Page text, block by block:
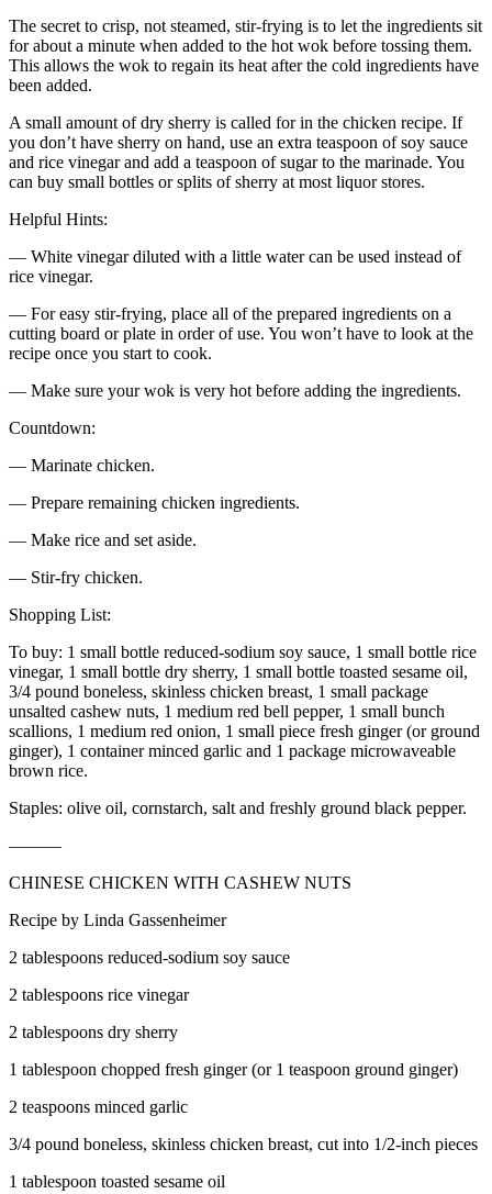
The secret to crisp, not steamed, stir-frying is to let the ingredients sit
for about a minute when added to the hot wok before tossing them.
This allows the wok to regain its heat after the cold ingredients have
been added.
A small amount of dry sherry is called for in the chicken recipe. If
you don’t have sherry on hand, use an extra teaspoon of soy sauce
and rice vinegar and add a teaspoon of sugar to the marinade. You
can buy small bottles or splits of sherry at most liquor stores.
Helpful Hints:
— White vinegar diluted with a little water can be used instead of
rice vinegar.
— For easy stir-frying, place all of the prepared ingredients on a
cutting board or plate in order of use. You won’t have to look at the
recipe once you start to cook.
— Make sure your wok is very hot before adding the ingredients.
Countdown:
— Marinate chicken.
— Prepare remaining chicken ingredients.
— Make rice and set aside.
— Stir-fry chicken.
Shopping List:
To buy: 1 small bottle reduced-sodium soy sauce, 1 small bottle rice
vinegar, 1 small bottle dry sherry, 1 small bottle toasted sesame oil,
3/4 pound boneless, skinless chicken breast, 1 small package
unsalted cashew nuts, 1 medium red bell pepper, 1 small bunch
scallions, 1 medium red onion, 1 small piece fresh ginger (or ground
ginger), 1 container minced garlic and 1 package microwaveable
brown rice.
Staples: olive oil, cornstarch, salt and freshly ground black pepper.
———
CHINESE CHICKEN WITH CASHEW NUTS
Recipe by Linda Gassenheimer
2 tablespoons reduced-sodium soy sauce
2 tablespoons rice vinegar
2 tablespoons dry sherry
1 tablespoon chopped fresh ginger (or 1 teaspoon ground ginger)
2 teaspoons minced garlic
3/4 pound boneless, skinless chicken breast, cut into 1/2-inch pieces
1 tablespoon toasted sesame oil